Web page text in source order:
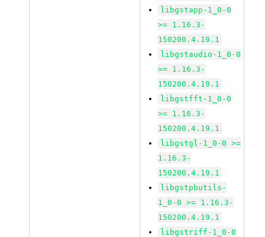
libgstapp-1_0-0
>= 1.16.3-
150200.4.19.1
libgstaudio-1_0-0
>= 1.16.3-
150200.4.19.1
libgstfft-1_0-0
>= 1.16.3-
150200.4.19.1
libgstgl-1_0-0 >=
1.16.3-
150200.4.19.1
libgstpbutils-
1_0-0 >= 1.16.3-
150200.4.19.1
libgstriff-1_0-0